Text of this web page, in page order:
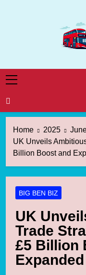
Home 2025
UK Unveils
Billion Boost and
BIG BEN BIZ
UK
Trade
£5 Billion